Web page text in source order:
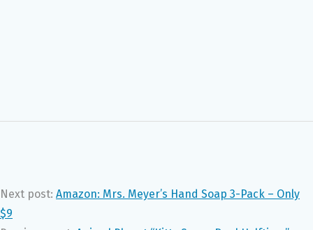
Next post: Amazon: Mrs. Meyer’s Hand Soap 3-Pack – Only
$9